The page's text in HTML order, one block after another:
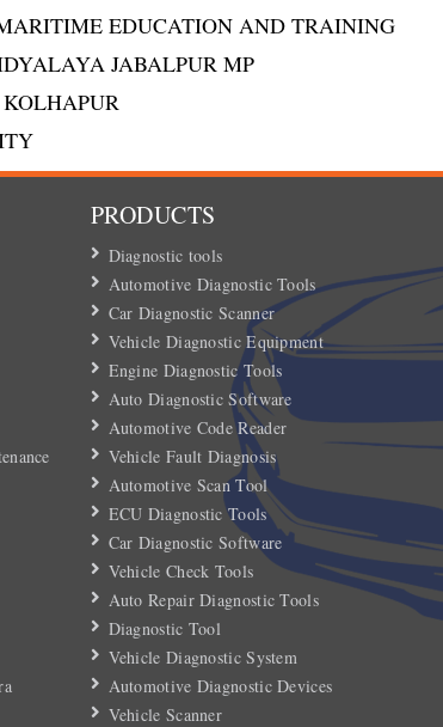
EDUCATION AND TRAINING
JABALPUR MP
KOLHAPUR
PRODUCTS
Diagnostic tools
Automotive Diagnostic Tools
Car Diagnostic Scanner
Vehicle Diagnostic Equipment
Engine Diagnostic Tools
Auto Diagnostic Software
Automotive Code Reader
Vehicle Fault Diagnosis
Automotive Scan Tool
ECU Diagnostic Tools
Car Diagnostic Software
Vehicle Check Tools
Auto Repair Diagnostic Tools
Diagnostic Tool
Vehicle Diagnostic System
Automotive Diagnostic Devices
Vehicle Scanner